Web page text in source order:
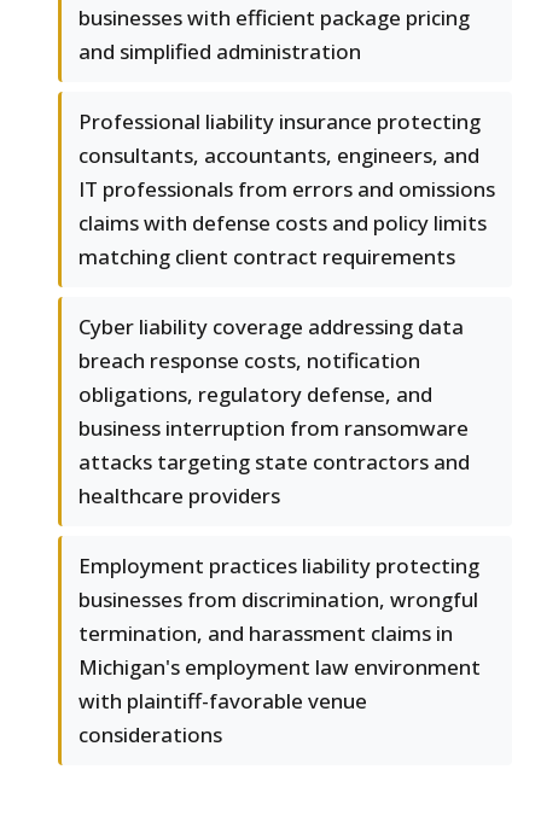
businesses with efficient package pricing
and simplified administration
Professional liability insurance protecting
consultants, accountants, engineers, and
IT professionals from errors and omissions
claims with defense costs and policy limits
matching client contract requirements
Cyber liability coverage addressing data
breach response costs, notification
obligations, regulatory defense, and
business interruption from ransomware
attacks targeting state contractors and
healthcare providers
Employment practices liability protecting
businesses from discrimination, wrongful
termination, and harassment claims in
Michigan's employment law environment
with plaintiff-favorable venue
considerations